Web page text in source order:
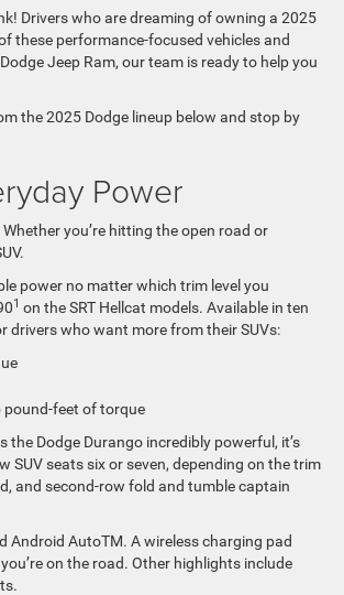
Drivers who are dreaming of owning a 2025
these performance-focused vehicles and
Jeep Ram, our team is ready to help you
the 2025 Dodge lineup below and stop by
Power
you’re hitting the open road or
power no matter which trim level you
1 on the SRT Hellcat models. Available in ten
drivers who want more from their SUVs:
pound-feet of torque
Dodge Durango incredibly powerful, it’s
seats six or seven, depending on the trim
and second-row fold and tumble captain
Android AutoTM. A wireless charging pad
on the road. Other highlights include